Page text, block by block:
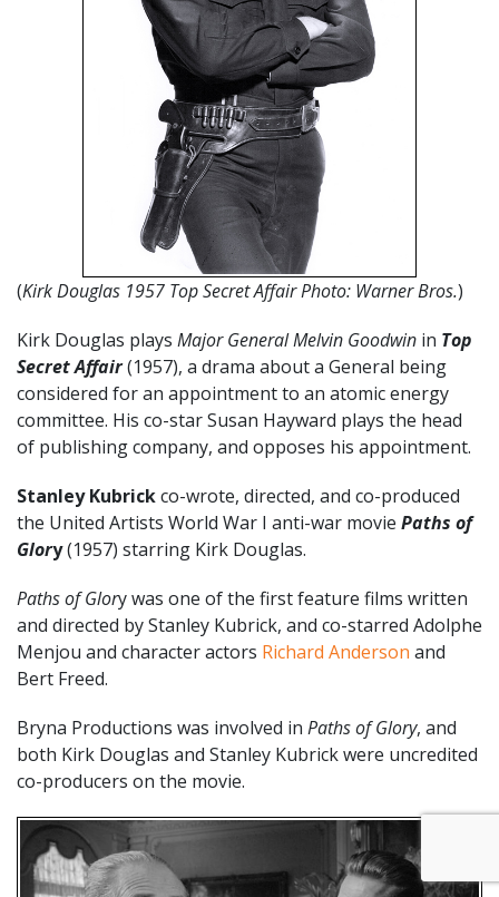
(Kirk Douglas 1957 Top Secret Affair Photo: Warner Bros.)
Kirk Douglas plays Major General Melvin Goodwin in Top
Secret Affair(1957), a drama about a General being
considered for an appointment to an atomic energy
committee. His co-star Susan Hayward plays the head
of publishing company, and opposes his appointment.
Stanley Kubrickco-wrote, directed, and co-produced
the United Artists World War I anti-war movie Paths of
Glory(1957) starring Kirk Douglas.
Paths of Glory was one of the first feature films written
and directed by Stanley Kubrick, and co-starred Adolphe
Menjou and character actors Richard Anderson and
Bert Freed.
Bryna Productions was involved in Paths of Glory, and
both Kirk Douglas and Stanley Kubrick were uncredited
co-producers on the movie.